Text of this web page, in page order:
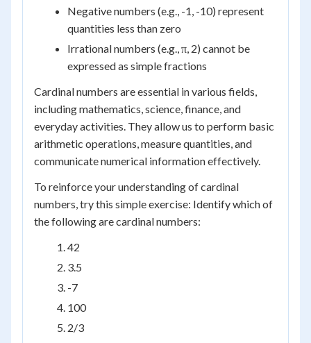
Negative numbers (e.g., -1, -10) represent
quantities less than zero
Irrational numbers (e.g., π, 2) cannot be
expressed as simple fractions
Cardinal numbers are essential in various fields,
including mathematics, science, finance, and
everyday activities. They allow us to perform basic
arithmetic operations, measure quantities, and
communicate numerical information effectively.
To reinforce your understanding of cardinal
numbers, try this simple exercise: Identify which of
the following are cardinal numbers:
42
3.5
-7
100
2/3